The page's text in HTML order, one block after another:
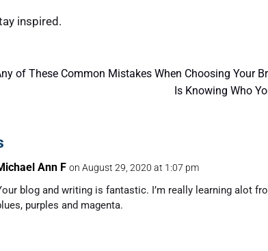
inspired.
of These Common Mistakes When Choosing Your
Is Knowing Who
Ann F on August 29, 2020 at 1:07 pm
blog and writing is fantastic. I’m really learning alot
purples and magenta.